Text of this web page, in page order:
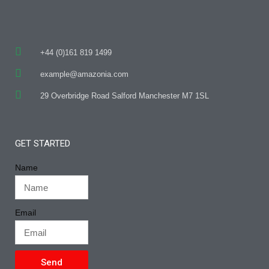
+44 (0)161 819 1499
example@amazonia.com
29 Overbridge Road Salford Manchester M7 1SL
GET STARTED
Name
Email
Send